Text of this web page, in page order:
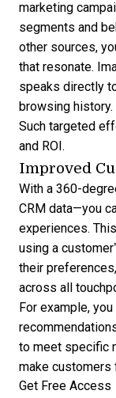
marketing
segments and
other sources,
that resonate.
speaks directly
browsing history.
Such targeted
and ROI.
Improved
With a 360-
CRM data—you
experiences.
using a
their
across all
For example,
to meet specific
make customers
Get Free Access